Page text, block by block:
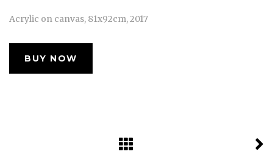
Acrylic on canvas, 81x92cm, 2017
BUY NOW